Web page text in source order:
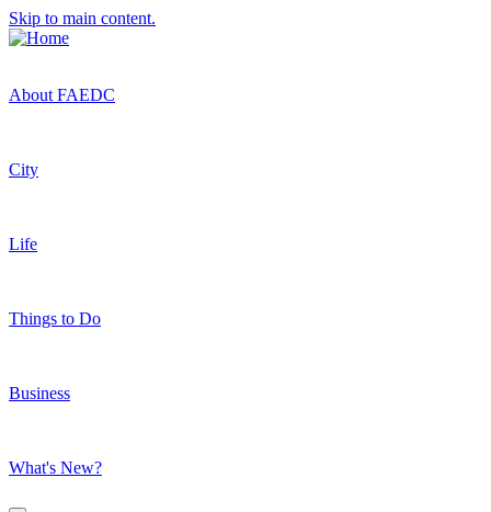
Skip to main content.
About FAEDC
City
Life
Things to Do
Business
What's New?